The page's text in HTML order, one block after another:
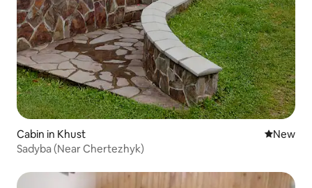
Cabin in Khust New
New
Sadyba (Near Chertezhyk)